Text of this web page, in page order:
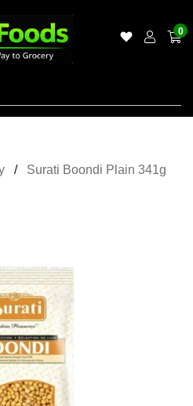
0
Surati Boondi Plain 341g